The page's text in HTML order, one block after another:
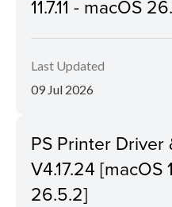
11.7.11 - macOS
Last Updated
09 Jul 2026
PS Printer
V4.17.24 [macOS
26.5.2]